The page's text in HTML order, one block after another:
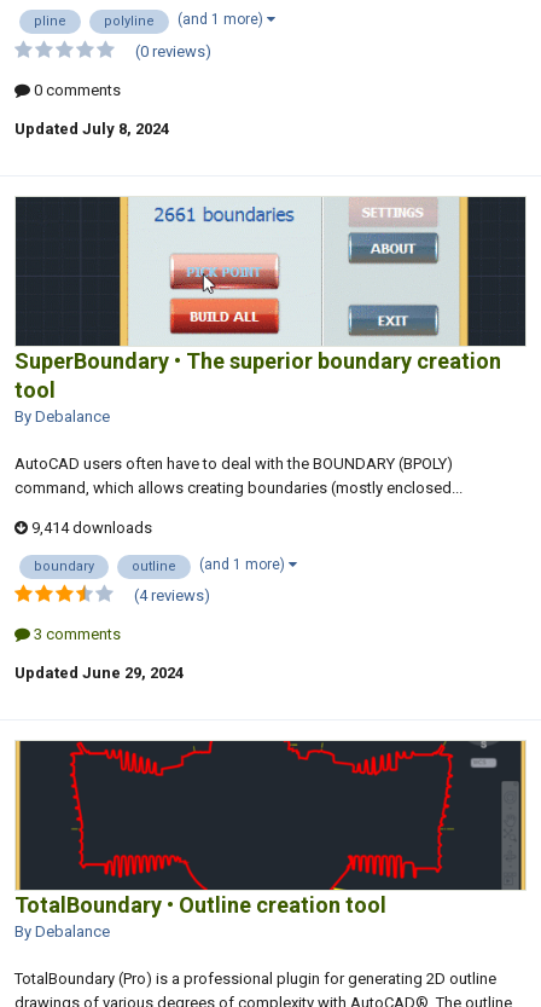
pline polyline (and 1 more)
(0 reviews)
0 comments
Updated July 8, 2024
SuperBoundary • The superior boundary creation
tool
By Debalance
AutoCAD users often have to deal with the BOUNDARY (BPOLY)
command, which allows creating boundaries (mostly enclosed...
9,414 downloads
boundary outline (and 1 more)
(4 reviews)
3 comments
Updated June 29, 2024
TotalBoundary • Outline creation tool
By Debalance
TotalBoundary (Pro) is a professional plugin for generating 2D outline
drawings of various degrees of complexity with AutoCAD®. The outline...